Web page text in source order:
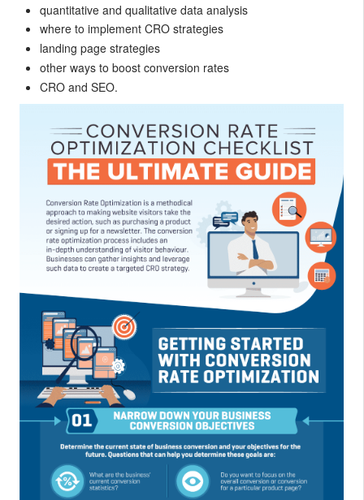
quantitative and qualitative data analysis
where to implement CRO strategies
landing page strategies
other ways to boost conversion rates
CRO and SEO.